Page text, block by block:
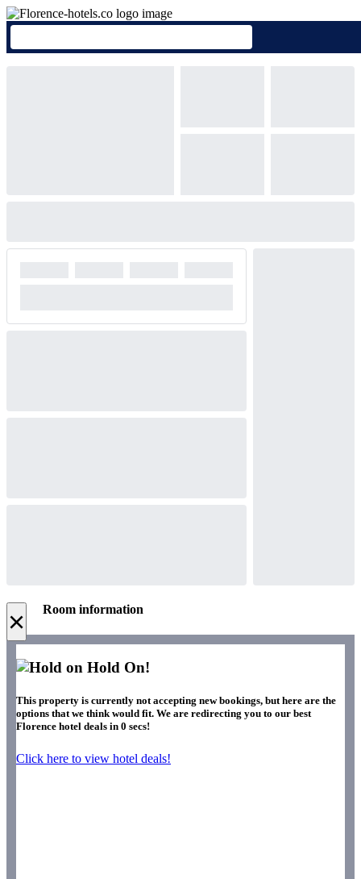
× Room information
Hold On!
This property is currently not accepting new bookings, but here are the
options that we think would fit. We are redirecting you to our best
Florence hotel deals in 0 secs!
Click here to view hotel deals!